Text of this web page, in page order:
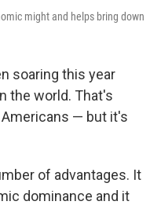
might and helps bring down
soaring this year
the world. That's
— but it's
of advantages. It
dominance and it